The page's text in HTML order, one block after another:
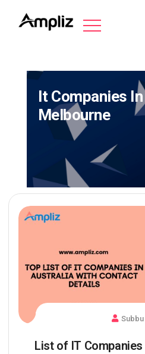
It Companies
Melbourne
Subbu
List of IT